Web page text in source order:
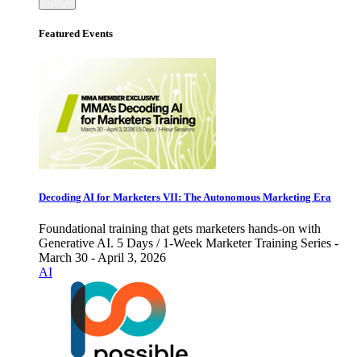
Featured Events
Decoding AI for Marketers VII: The Autonomous Marketing Era
Foundational training that gets marketers hands-on with
Generative AI. 5 Days / 1-Week Marketer Training Series -
March 30 - April 3, 2026
AI